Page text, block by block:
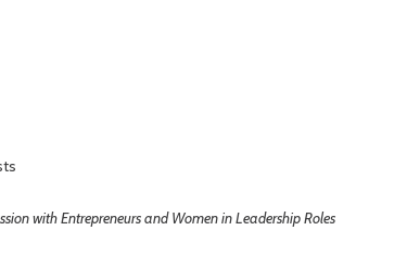
with Entrepreneurs and Women in Leadership Roles